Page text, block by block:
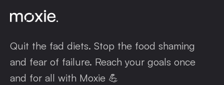
Quit the fad diets. Stop the food shaming
and fear of failure. Reach your goals once
and for all with Moxie 💪